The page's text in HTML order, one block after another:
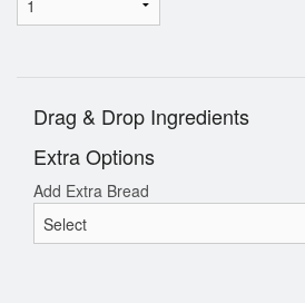
Drag & Drop Ingredients
Extra Options
Add Extra Bread